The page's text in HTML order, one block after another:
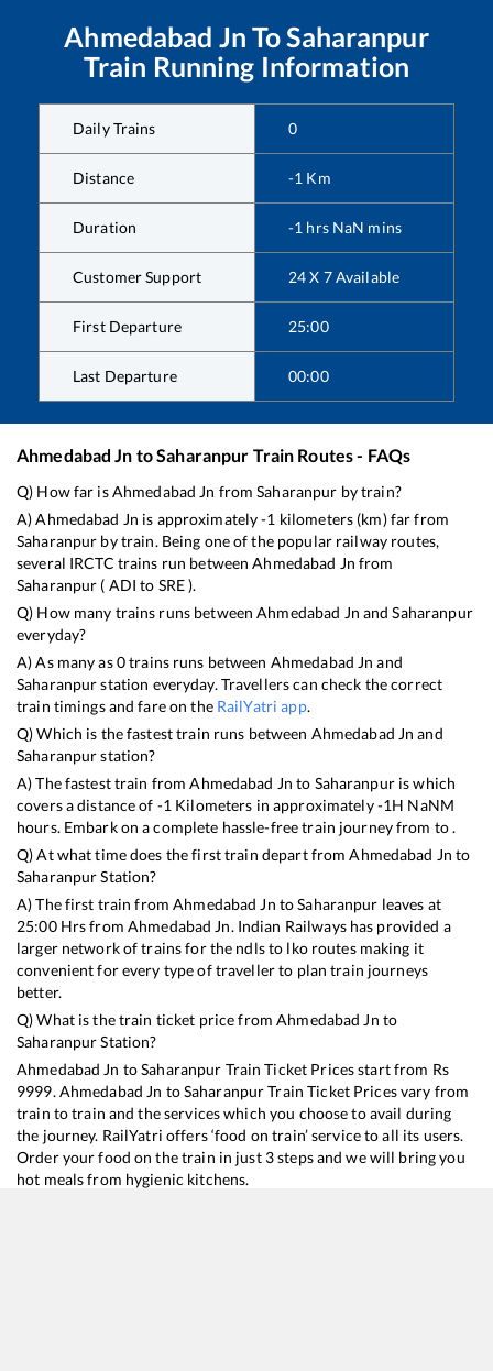
Ahmedabad Jn ToSaharanpur
Train Running Information
Daily Trains 0
Distance -1 Km
Duration -1 hrs NaN mins
Customer Support 24 X 7 Available
First Departure 25:00
Last Departure 00:00
Ahmedabad Jn toSaharanpur Train Routes - FAQs
Q) How far isAhmedabad Jn fromSaharanpur by train?
A)Ahmedabad Jn is approximately-1 kilometers (km) far from
Saharanpur by train. Being one of the popular railway routes,
several IRCTC trains run betweenAhmedabad Jn from
Saharanpur ( ADI to SRE).
Q) How many trains runs betweenAhmedabad Jn andSaharanpur
everyday?
A) As many as0trains runs between Ahmedabad Jn and
Saharanpurstation everyday. Travellers can check the correct
train timings and fare on the RailYatri app.
Q) Which is the fastest train runs between Ahmedabad Jn and
Saharanpurstation?
A) The fastest train fromAhmedabad Jn to Saharanpuriswhich
covers a distance of -1 Kilometers in approximately-1H NaNM
hours. Embark on a complete hassle-free train journey from to .
Q) At what time does the first train depart fromAhmedabad Jn to
SaharanpurStation?
A) The first train fromAhmedabad Jn toSaharanpur leaves at
25:00Hrs from Ahmedabad Jn. Indian Railways has provided a
larger network of trains for the ndls to lko routes making it
convenient for every type of traveller to plan train journeys
better.
Q) What is the train ticket price fromAhmedabad Jn to
SaharanpurStation?
Ahmedabad Jn toSaharanpur Train Ticket Prices start from Rs
9999.Ahmedabad Jn toSaharanpurTrain Ticket Prices vary from
train to train and the services which you choose to avail during
the journey. RailYatri offers ‘food on train’ service to all its users.
Order your food on the train in just 3 steps and we will bring you
hot meals from hygienic kitchens.